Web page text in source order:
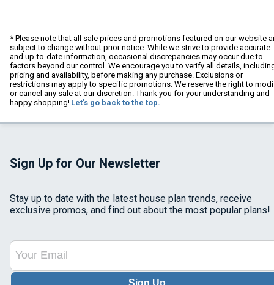
* Please note that all sale prices and promotions featured on our website
subject to change without prior notice. While we strive to provide accurate
and up-to-date information, occasional discrepancies may occur due to
factors beyond our control. We encourage you to verify all details,
pricing and availability, before making any purchase. Exclusions or
restrictions may apply to specific promotions. We reserve the right to
or cancel any sale at our discretion. Thank you for your understanding and
happy shopping! Let's go back to the top.
Sign Up for Our Newsletter
Stay up to date with the latest house plan trends, receive
exclusive promos, and find out about the most popular plans!